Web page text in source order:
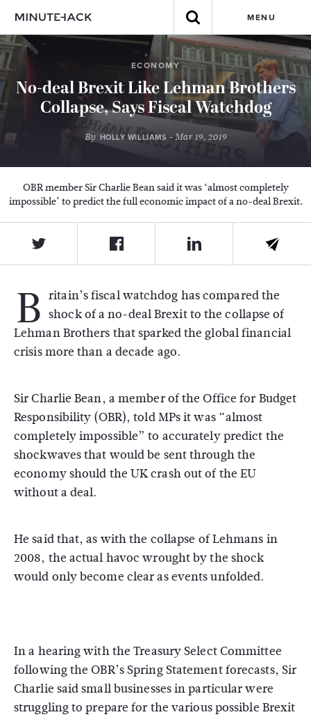
MENU
ECONOMY
No-deal Brexit Like Lehman Brothers
Collapse, Says Fiscal Watchdog
By HOLLY WILLIAMS - Mar 19, 2019
OBR member Sir Charlie Bean said it was ‘almost completely
impossible’ to predict the full economic impact of a no-deal Brexit.
B ritain’s fiscal watchdog has compared the
shock of a no-deal Brexit to the collapse of
Lehman Brothers that sparked the global financial
crisis more than a decade ago.
Sir Charlie Bean, a member of the Office for Budget
Responsibility (OBR), told MPs it was “almost
completely impossible” to accurately predict the
shockwaves that would be sent through the
economy should the UK crash out of the EU
without a deal.
He said that, as with the collapse of Lehmans in
2008, the actual havoc wrought by the shock
would only become clear as events unfolded.
In a hearing with the Treasury Select Committee
following the OBR’s Spring Statement forecasts, Sir
Charlie said small businesses in particular were
struggling to prepare for the various possible Brexit